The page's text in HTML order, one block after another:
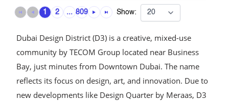
1 2 ... 809 Show:
Dubai Design District (D3) is a creative, mixed-use
community by TECOM Group located near Business
Bay, just minutes from Downtown Dubai. The name
reflects its focus on design, art, and innovation. Due to
new developments like Design Quarter by Meraas, D3